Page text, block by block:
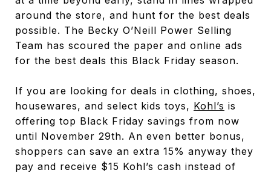
around the store, and hunt for the best deals
possible. The Becky O’Neill Power Selling
Team has scoured the paper and online ads
for the best deals this Black Friday season.
If you are looking for deals in clothing, shoes,
housewares, and select kids toys, Kohl’s is
offering top Black Friday savings from now
until November 29th. An even better bonus,
shoppers can save an extra 15% anyway they
pay and receive $15 Kohl’s cash instead of